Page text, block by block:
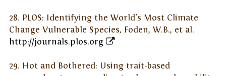
28. PLOS: Identifying the World's Most Climate
Change Vulnerable Species, Foden, W.B., et al.
http://journals.plos.org
29. Hot and Bothered: Using trait-based